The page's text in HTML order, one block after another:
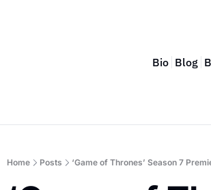
Bio Blog
Home Posts ‘Game of Thrones’ Season 7